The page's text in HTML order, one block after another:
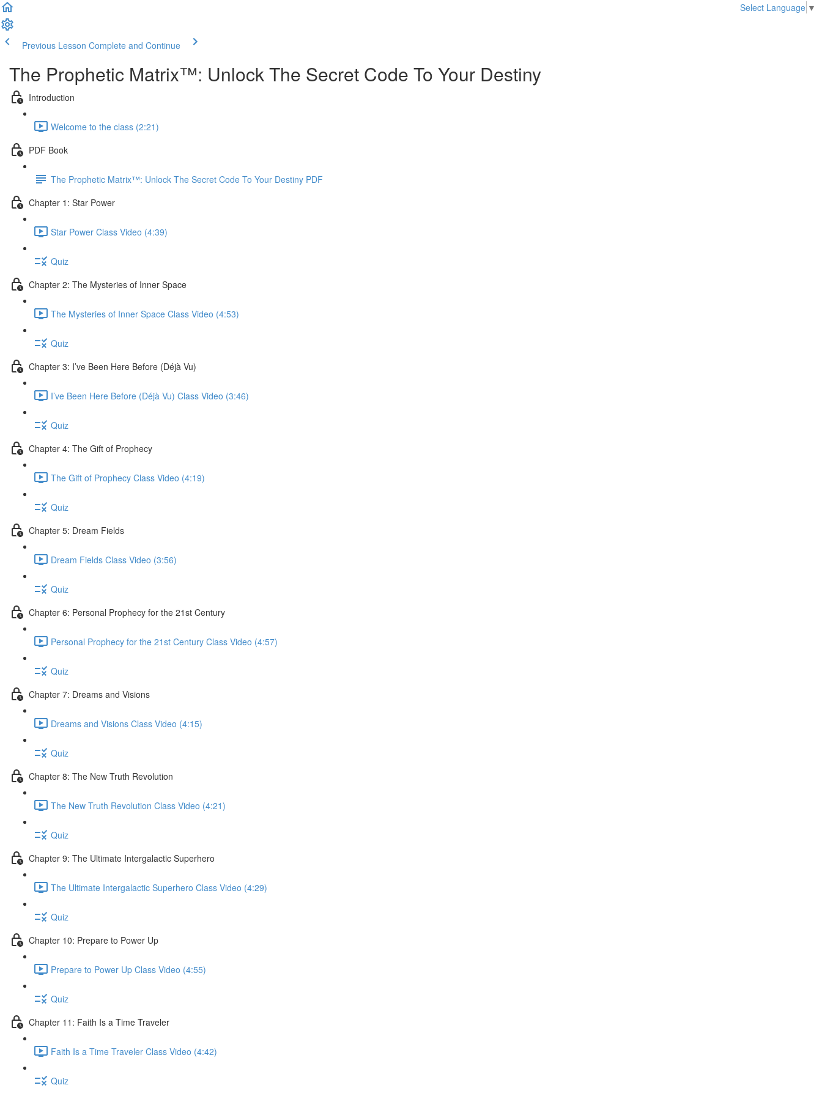
Select Language ▼
Previous Lesson Complete and Continue
The Prophetic Matrix™: Unlock The Secret Code To Your Destiny
Introduction
Welcome to the class (2:21)
PDF Book
The Prophetic Matrix™: Unlock The Secret Code To Your Destiny PDF
Chapter 1: Star Power
Star Power Class Video (4:39)
Quiz
Chapter 2: The Mysteries of Inner Space
The Mysteries of Inner Space Class Video (4:53)
Quiz
Chapter 3: I’ve Been Here Before (Déjà Vu)
I’ve Been Here Before (Déjà Vu) Class Video (3:46)
Quiz
Chapter 4: The Gift of Prophecy
The Gift of Prophecy Class Video (4:19)
Quiz
Chapter 5: Dream Fields
Dream Fields Class Video (3:56)
Quiz
Chapter 6: Personal Prophecy for the 21st Century
Personal Prophecy for the 21st Century Class Video (4:57)
Quiz
Chapter 7: Dreams and Visions
Dreams and Visions Class Video (4:15)
Quiz
Chapter 8: The New Truth Revolution
The New Truth Revolution Class Video (4:21)
Quiz
Chapter 9: The Ultimate Intergalactic Superhero
The Ultimate Intergalactic Superhero Class Video (4:29)
Quiz
Chapter 10: Prepare to Power Up
Prepare to Power Up Class Video (4:55)
Quiz
Chapter 11: Faith Is a Time Traveler
Faith Is a Time Traveler Class Video (4:42)
Quiz